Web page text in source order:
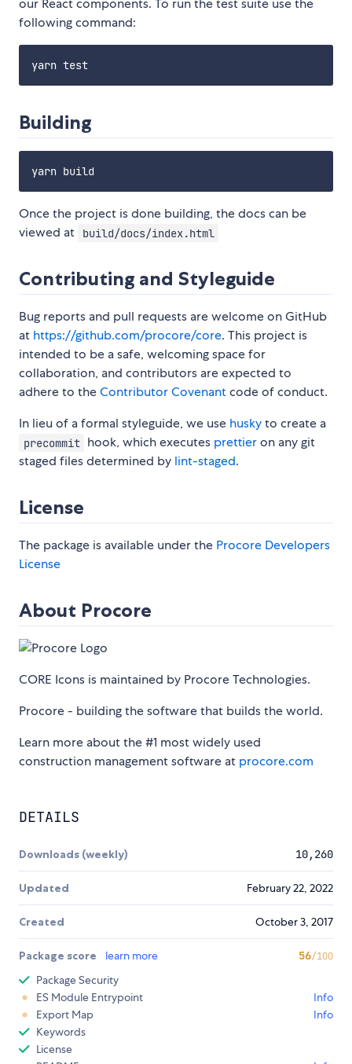
our React components. To run the test suite use the
following command:
Building
Once the project is done building, the docs can be
viewed at
build/docs/index.html
Contributing and Styleguide
Bug reports and pull requests are welcome on GitHub
at https://github.com/procore/core. This project is
intended to be a safe, welcoming space for
collaboration, and contributors are expected to
adhere to theContributor Covenantcode of conduct.
In lieu of a formal styleguide, we use huskyto create a
precommit hook, which executes prettieron any git
staged files determined by lint-staged.
License
The package is available under the Procore Developers
License
About Procore
CORE Icons is maintained by Procore Technologies.
Procore - building the software that builds the world.
Learn more about the #1 most widely used
construction management software at procore.com
DETAILS
Downloads (weekly) 10,260
Updated February 22, 2022
Created October 3, 2017
Package score learn more 56/100
Package Security
ES Module Entrypoint
Info
Export Map
Info
Keywords
License